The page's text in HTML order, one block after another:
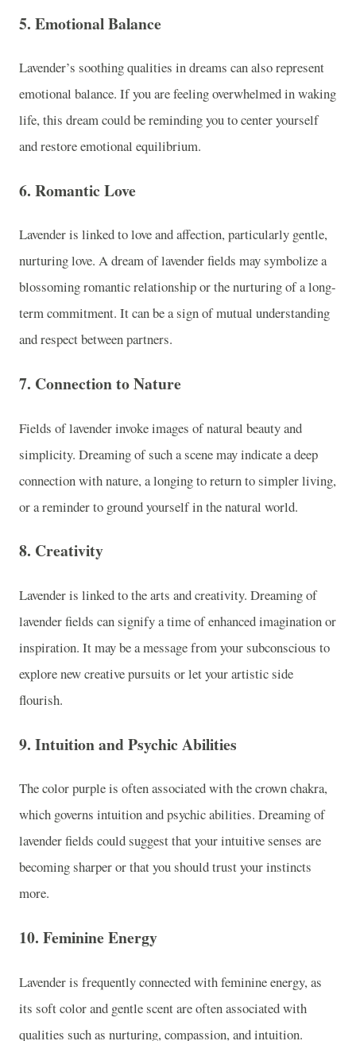
5. Emotional Balance
Lavender’s soothing qualities in dreams can also represent
emotional balance. If you are feeling overwhelmed in waking
life, this dream could be reminding you to center yourself
and restore emotional equilibrium.
6. Romantic Love
Lavender is linked to love and affection, particularly gentle,
nurturing love. A dream of lavender fields may symbolize a
blossoming romantic relationship or the nurturing of a long-
term commitment. It can be a sign of mutual understanding
and respect between partners.
7. Connection to Nature
Fields of lavender invoke images of natural beauty and
simplicity. Dreaming of such a scene may indicate a deep
connection with nature, a longing to return to simpler living,
or a reminder to ground yourself in the natural world.
8. Creativity
Lavender is linked to the arts and creativity. Dreaming of
lavender fields can signify a time of enhanced imagination or
inspiration. It may be a message from your subconscious to
explore new creative pursuits or let your artistic side
flourish.
9. Intuition and Psychic Abilities
The color purple is often associated with the crown chakra,
which governs intuition and psychic abilities. Dreaming of
lavender fields could suggest that your intuitive senses are
becoming sharper or that you should trust your instincts
more.
10. Feminine Energy
Lavender is frequently connected with feminine energy, as
its soft color and gentle scent are often associated with
qualities such as nurturing, compassion, and intuition.